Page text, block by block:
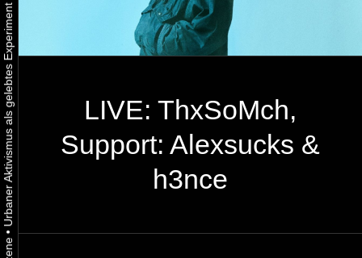
•
LIVE: ThxSoMch,
Support: Alexsucks &
h3nce